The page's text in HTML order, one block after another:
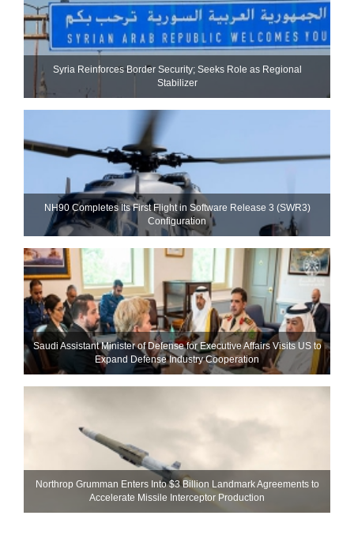
Syria Reinforces Border Security; Seeks Role as Regional
Stabilizer
NH90 Completes Its First Flight in Software Release 3 (SWR3)
Configuration
Saudi Assistant Minister of Defense for Executive Affairs Visits US to
Expand Defense Industry Cooperation
Northrop Grumman Enters Into $3 Billion Landmark Agreements to
Accelerate Missile Interceptor Production